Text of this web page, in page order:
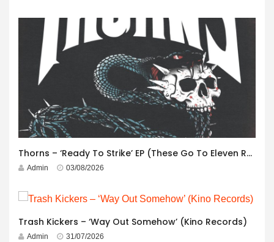
Thorns – ‘Ready To Strike’ EP (These Go To Eleven Records)
Admin 03/08/2026
Trash Kickers – ‘Way Out Somehow’ (Kino Records)
Admin 31/07/2026